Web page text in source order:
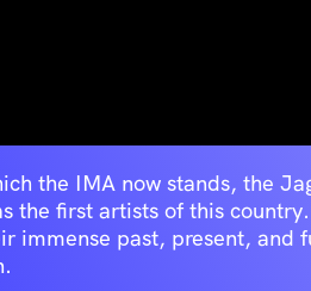
the IMA now stands, the
the first artists of this
immense past, present, and